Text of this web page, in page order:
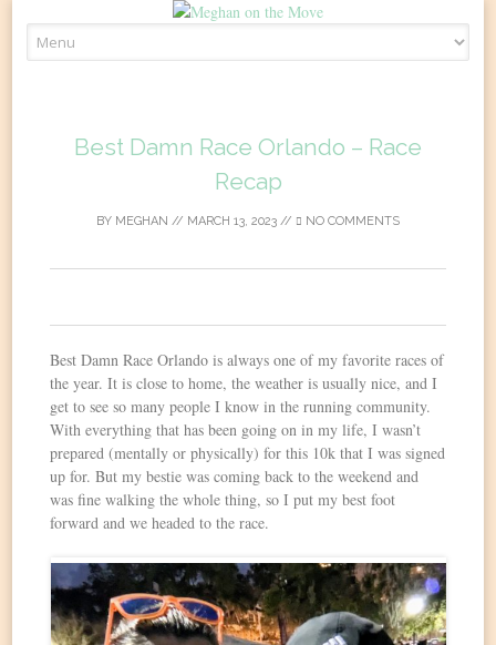
to
Best Damn Race Orlando – Race
Recap
BY MEGHAN // MARCH 13, 2023 // NO COMMENTS
Best Damn Race Orlando is always one of my favorite races of
the year. It is close to home, the weather is usually nice, and I
get to see so many people I know in the running community.
With everything that has been going on in my life, I wasn’t
prepared (mentally or physically) for this 10k that I was signed
up for. But my bestie was coming back to the weekend and
was fine walking the whole thing, so I put my best foot
forward and we headed to the race.